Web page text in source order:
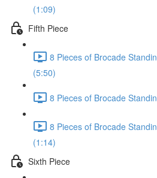
(1:09)
Fifth Piece
8 Pieces of Brocade
(5:50)
8 Pieces of Brocade
8 Pieces of Brocade
(1:14)
Sixth Piece